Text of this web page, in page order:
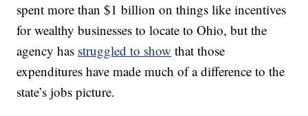
spent more than $1 billion on things like incentives
for wealthy businesses to locate to Ohio, but the
agency has struggled to show that those
expenditures have made much of a difference to the
state’s jobs picture.